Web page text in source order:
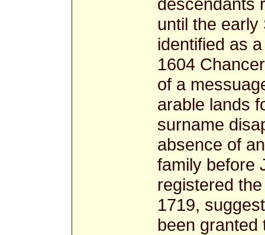
until the
identified as
1604
of a
arable lands
surname
absence of
family before
registered
1719,
been granted